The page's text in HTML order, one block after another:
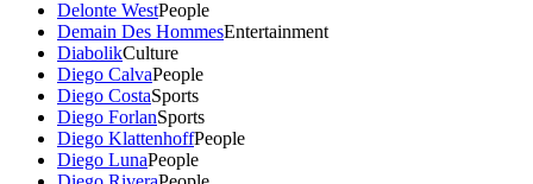
Delonte WestPeople
Demain Des HommesEntertainment
DiabolikCulture
Diego CalvaPeople
Diego CostaSports
Diego ForlanSports
Diego KlattenhoffPeople
Diego LunaPeople